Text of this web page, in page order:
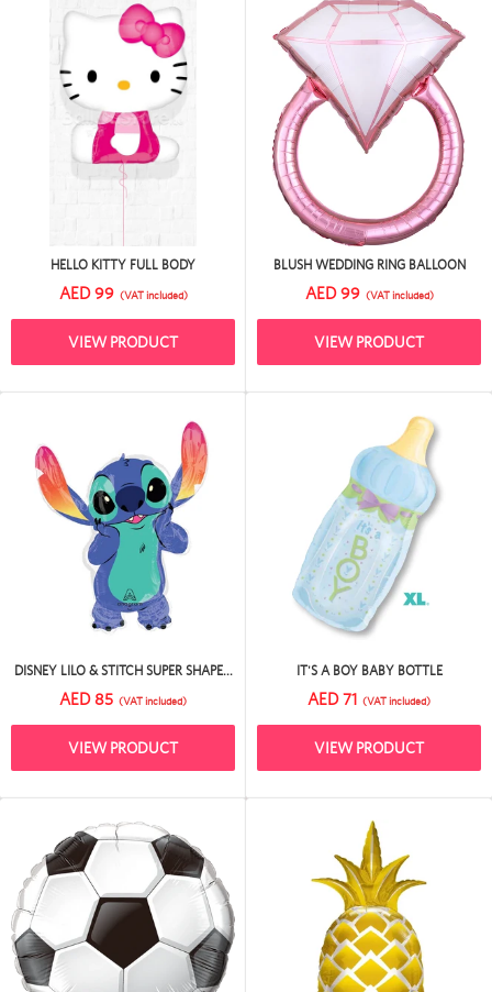
HELLO KITTY FULL BODY
AED 99 (VAT included)
VIEW PRODUCT
BLUSH WEDDING RING BALLOON
AED 99 (VAT included)
VIEW PRODUCT
DISNEY LILO & STITCH SUPER SHAPE...
AED 85 (VAT included)
VIEW PRODUCT
IT'S A BOY BABY BOTTLE
AED 71 (VAT included)
VIEW PRODUCT